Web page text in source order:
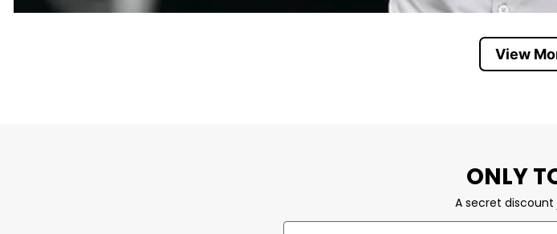
Abrams is a Major League Baseball shortstop known for his speed,
View
ONLY
A secret